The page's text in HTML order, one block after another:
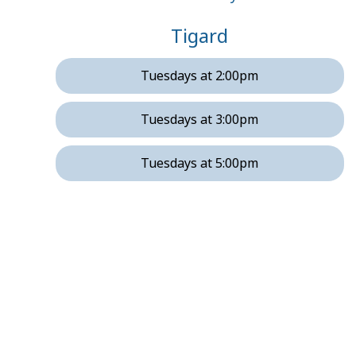
Tigard
Tuesdays at 2:00pm
Tuesdays at 3:00pm
Tuesdays at 5:00pm